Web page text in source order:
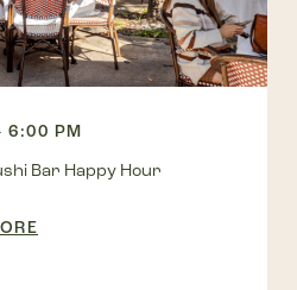
6:00 PM
Bar Happy Hour